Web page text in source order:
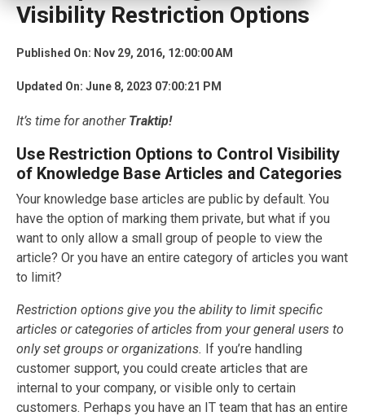
Visibility Restriction Options
Published On: Nov 29, 2016, 12:00:00 AM
Updated On: June 8, 2023 07:00:21 PM
It’s time for another Traktip!
Use Restriction Options to Control Visibility
of Knowledge Base Articles and Categories
Your knowledge base articles are public by default. You
have the option of marking them private, but what if you
want to only allow a small group of people to view the
article? Or you have an entire category of articles you want
to limit?
Restriction options give you the ability to limit specific
articles or categories of articles from your general users to
only set groups or organizations. If you’re handling
customer support, you could create articles that are
internal to your company, or visible only to certain
customers. Perhaps you have an IT team that has an entire